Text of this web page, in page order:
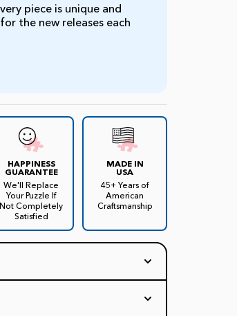
piece is unique and
the new releases each
HAPPINESS
GUARANTEE
We'll Replace
Your Puzzle If
Not Completely
Satisfied
MADE IN
USA
45+ Years of
American
Craftsmanship
more than 250 TV stars